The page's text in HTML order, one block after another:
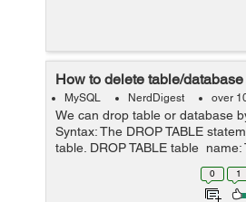
How to delete table/
MySQL NerdDigest over
We can drop table or database
Syntax: The DROP TABLE
table. DROP TABLE table_name;
statement is used to delete a
DATABASE database_name; E...
0 1